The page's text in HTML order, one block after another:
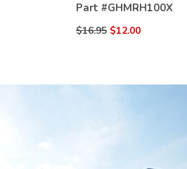
Part #GHMRH100X
$16.95 $12.00